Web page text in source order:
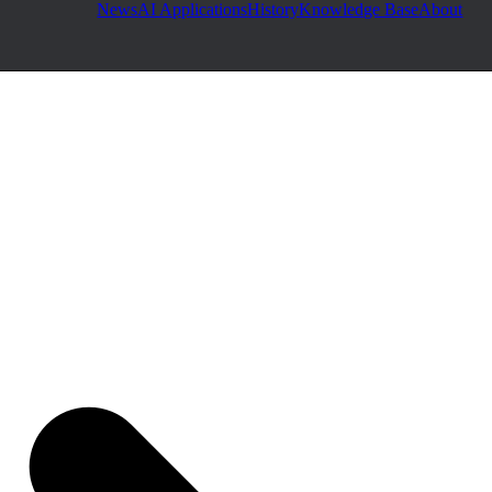
NewsAI ApplicationsHistoryKnowledge BaseAbout